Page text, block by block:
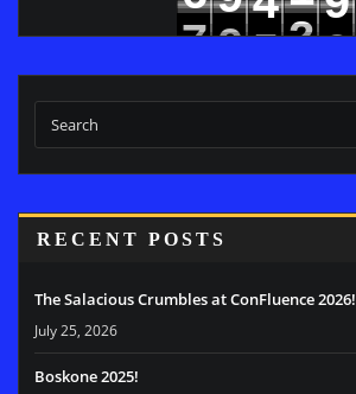
70520
RECENT POSTS
The Salacious Crumbles at ConFluence 2026!
July 25, 2026
Boskone 2025!